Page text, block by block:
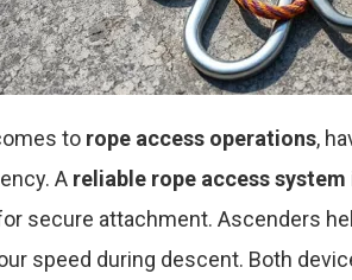
to rope access operations,
A reliable rope access system
secure attachment. Ascenders
speed during descent. Both